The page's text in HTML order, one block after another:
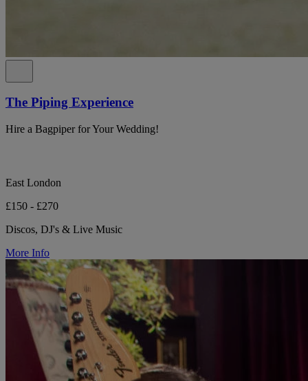
The Piping Experience
Hire a Bagpiper for Your Wedding!
East London
£150 - £270
Discos, DJ's & Live Music
More Info